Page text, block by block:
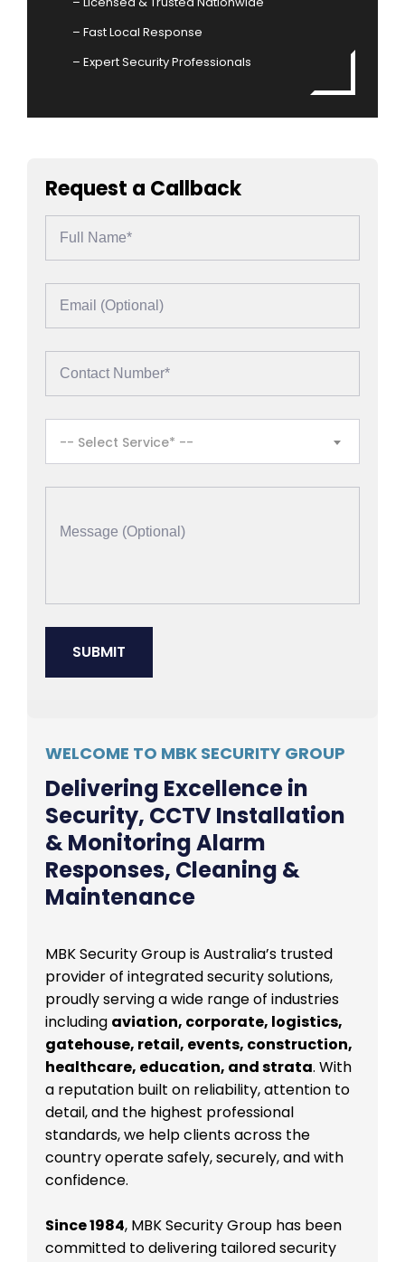
– Fast Local Response
– Expert Security Professionals
Request a Callback
-- Select Service* --
WELCOME TO MBK SECURITY GROUP
Delivering Excellence in
Security, CCTV Installation
& Monitoring Alarm
Responses, Cleaning &
Maintenance
MBK Security Group is Australia’s trusted
provider of integrated security solutions,
proudly serving a wide range of industries
including aviation, corporate, logistics,
gatehouse, retail, events, construction,
healthcare, education, and strata. With
a reputation built on reliability, attention to
detail, and the highest professional
standards, we help clients across the
country operate safely, securely, and with
confidence.
Since 1984, MBK Security Group has been
committed to delivering tailored security